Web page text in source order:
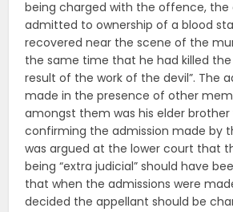
being charged with the offence, the
admitted to ownership of a blood
recovered near the scene of the
the same time that he had killed the
result of the work of the devil”. The
made in the presence of other
amongst them was his elder
confirming the admission made by
was argued at the lower court that
being “extra judicial” should have
that when the admissions were
decided the appellant should be